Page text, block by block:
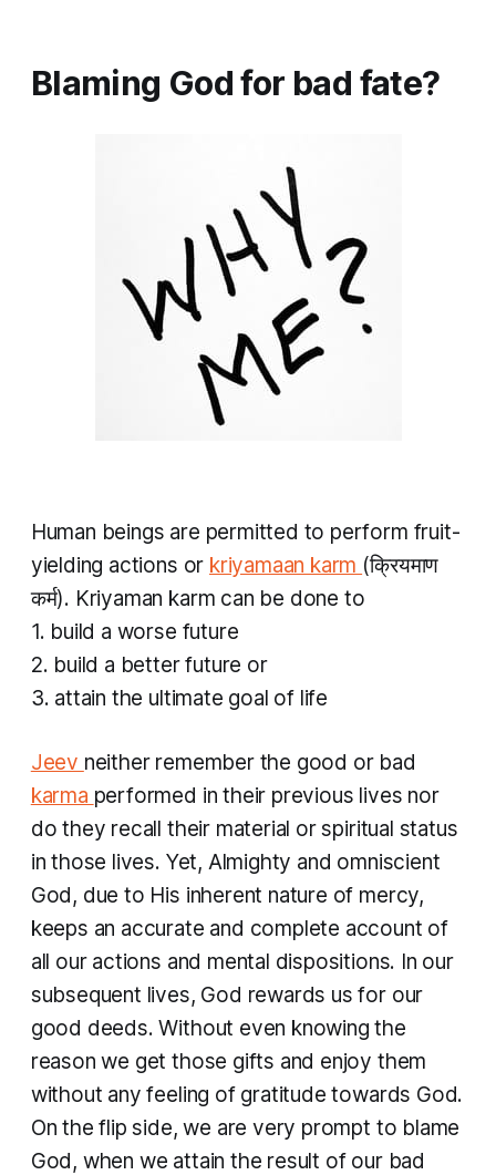
Blaming God for bad fate?
Human beings are permitted to perform fruit-
yielding actions or kriyamaan karm (क्रियमाण
कर्म). Kriyaman karm can be done to
1. build a worse future
2. build a better future or
3. attain the ultimate goal of life
Jeev neither remember the good or bad
karma performed in their previous lives nor
do they recall their material or spiritual status
in those lives. Yet, Almighty and omniscient
God, due to His inherent nature of mercy,
keeps an accurate and complete account of
all our actions and mental dispositions. In our
subsequent lives, God rewards us for our
good deeds. Without even knowing the
reason we get those gifts and enjoy them
without any feeling of gratitude towards God.
On the flip side, we are very prompt to blame
God, when we attain the result of our bad